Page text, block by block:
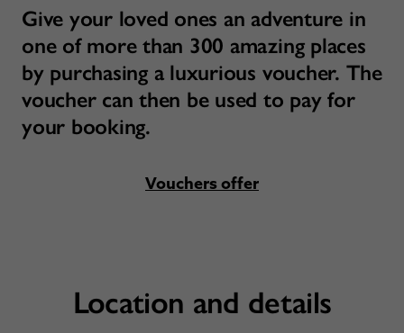
Give your loved ones an adventure in
one of more than 300 amazing places
by purchasing a luxurious voucher. The
voucher can then be used to pay for
your booking.
Vouchers offer
Location and details